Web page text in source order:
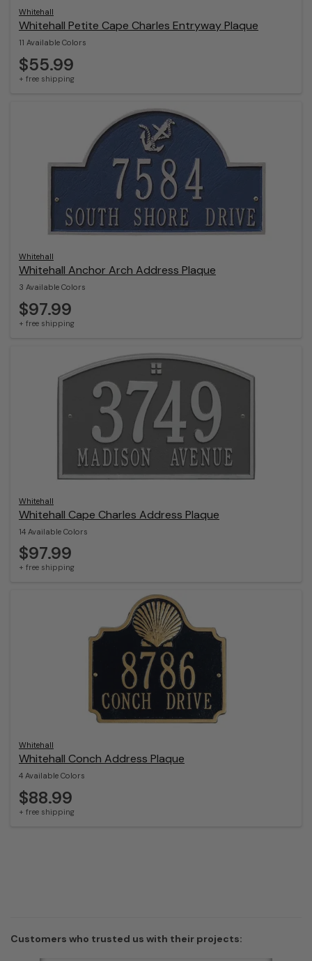
Whitehall
Whitehall Petite Cape Charles Entryway Plaque
11 Available Colors
$55.99
+ free shipping
Whitehall
Whitehall Anchor Arch Address Plaque
3 Available Colors
$97.99
+ free shipping
Whitehall
Whitehall Cape Charles Address Plaque
14 Available Colors
$97.99
+ free shipping
Whitehall
Whitehall Conch Address Plaque
4 Available Colors
$88.99
+ free shipping
Customers who trusted us with their projects: